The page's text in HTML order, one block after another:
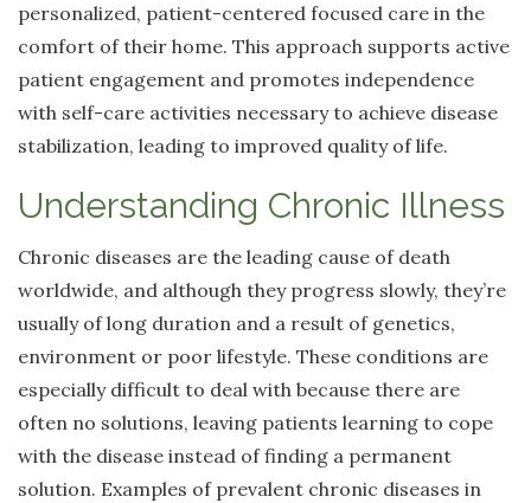
personalized, patient-centered focused care in the
comfort of their home. This approach supports active
patient engagement and promotes independence
with self-care activities necessary to achieve disease
stabilization, leading to improved quality of life.
Understanding Chronic Illness
Chronic diseases are the leading cause of death
worldwide, and although they progress slowly, they’re
usually of long duration and a result of genetics,
environment or poor lifestyle. These conditions are
especially difficult to deal with because there are
often no solutions, leaving patients learning to cope
with the disease instead of finding a permanent
solution. Examples of prevalent chronic diseases in